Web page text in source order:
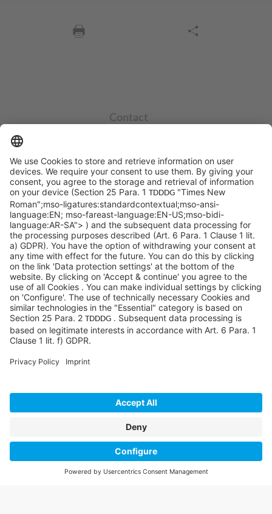
Contact
+49 551 490 0
©SYCOR GmbH
Imprint
Legal note
Privacy
Privacy settings